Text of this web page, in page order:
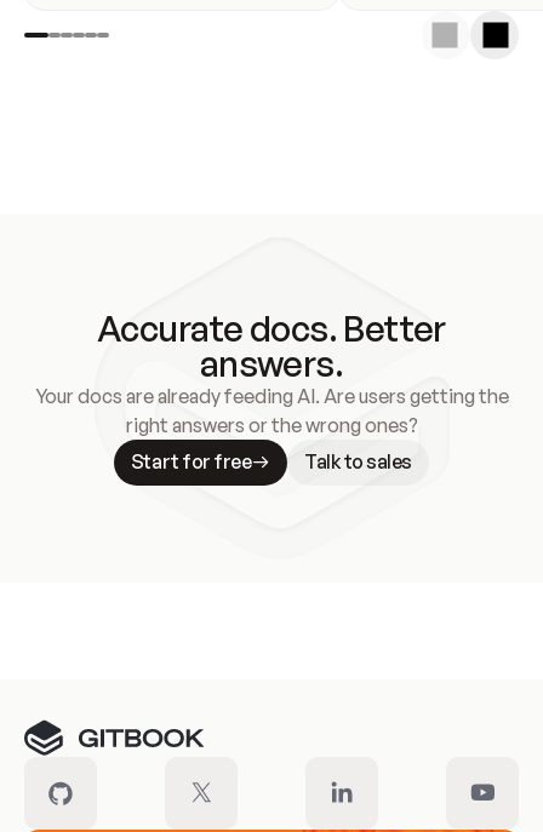
Accurate docs. Better
answers.
Your docs are already feeding AI. Are users getting the
right answers or the wrong ones?
Start for free
Talk to sales